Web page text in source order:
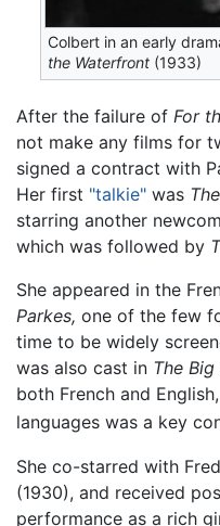
Colbert in an early
the Waterfront (1933)
After the failure of For
not make any films for
signed a contract with
Her first "talkie" was
starring another
which was followed by
She appeared in the
Parkes, one of the few
time to be widely
was also cast in The Big
both French and
languages was a key
She co-starred with
(1930), and received
performance as a rich